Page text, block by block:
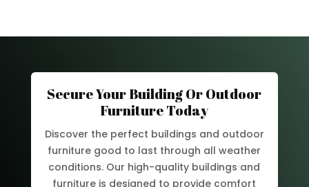
Secure Your Building Or Outdoor
Furniture Today
Discover the perfect buildings and outdoor
furniture good to last through all weather
conditions. Our high-quality buildings and
furniture is designed to provide comfort